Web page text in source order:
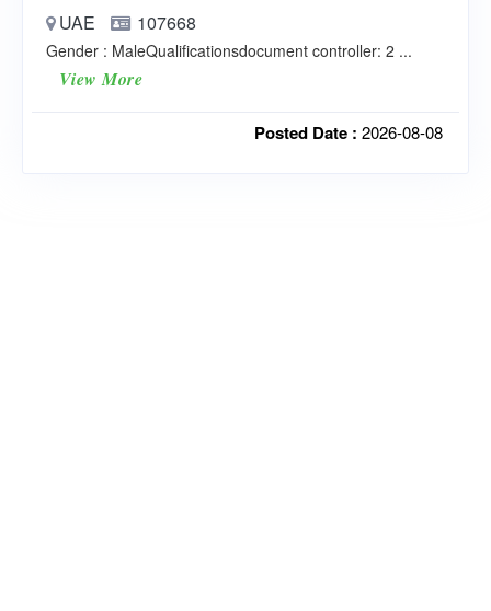
UAE 107668
Gender : MaleQualificationsdocument controller: 2 ...
View More
Posted Date : 2026-08-08